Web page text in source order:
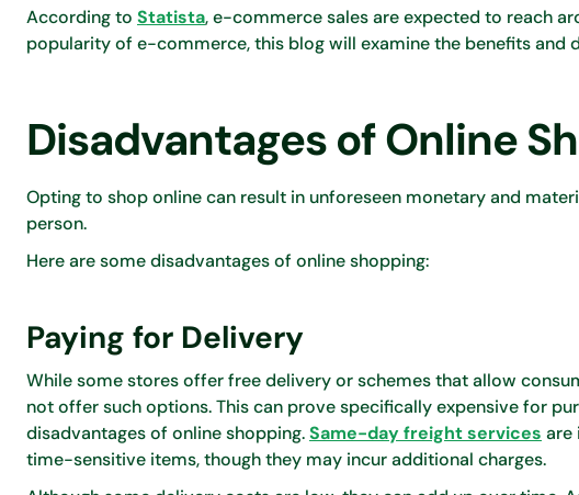
According to Statista, e-commerce sales are expected to reach
popularity of e-commerce, this blog will examine the benefits and
Disadvantages of Online
Opting to shop online can result in unforeseen monetary and
person.
Here are some disadvantages of online shopping:
Paying for Delivery
While some stores offer free delivery or schemes that allow
not offer such options. This can prove specifically expensive for
disadvantages of online shopping.Same-day freight services are
time-sensitive items, though they may incur additional charges.